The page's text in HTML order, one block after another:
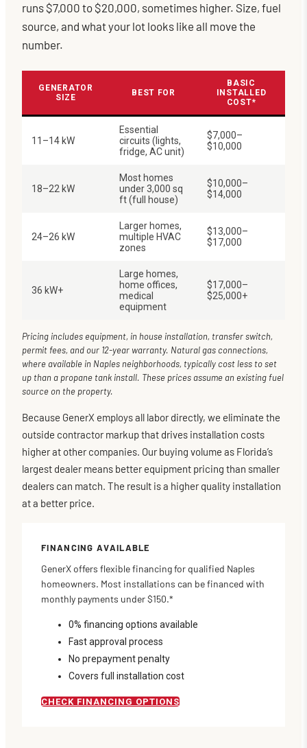
runs $7,000 to $20,000, sometimes higher. Size, fuel
source, and what your lot looks like all move the
number.
GENERATOR
SIZE
BEST FOR
BASIC
INSTALLED
COST*
11–14 kW
Essential
circuits (lights,
fridge, AC unit)
$7,000–
$10,000
18–22 kW
Most homes
under 3,000 sq
ft (full house)
$10,000–
$14,000
24–26 kW
Larger homes,
multiple HVAC
zones
$13,000–
$17,000
36 kW+
Large homes,
home offices,
medical
equipment
$17,000–
$25,000+
Pricing includes equipment, in house installation, transfer switch,
permit fees, and our 12-year warranty. Natural gas connections,
where available in Naples neighborhoods, typically cost less to set
up than a propane tank install. These prices assume an existing fuel
source on the property.
Because GenerX employs all labor directly, we eliminate the
outside contractor markup that drives installation costs
higher at other companies. Our buying volume as Florida’s
largest dealer means better equipment pricing than smaller
dealers can match. The result is a higher quality installation
at a better price.
FINANCING AVAILABLE
GenerX offers flexible financing for qualified Naples
homeowners. Most installations can be financed with
monthly payments under $150.*
0% financing options available
Fast approval process
No prepayment penalty
Covers full installation cost
CHECK FINANCING OPTIONS